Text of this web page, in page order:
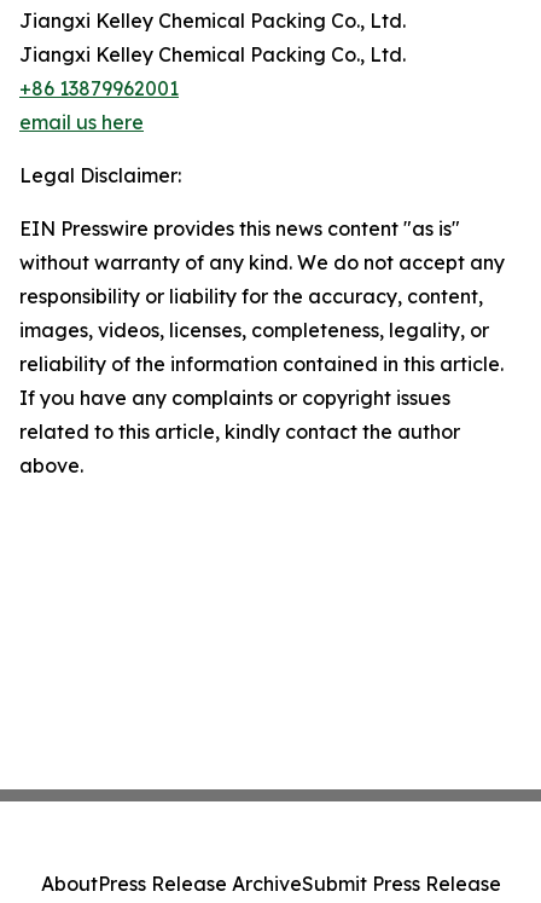
Jiangxi Kelley Chemical Packing Co., Ltd.
Jiangxi Kelley Chemical Packing Co., Ltd.
+86 13879962001
email us here
Legal Disclaimer:
EIN Presswire provides this news content "as is"
without warranty of any kind. We do not accept any
responsibility or liability for the accuracy, content,
images, videos, licenses, completeness, legality, or
reliability of the information contained in this article.
If you have any complaints or copyright issues
related to this article, kindly contact the author
above.
AboutPress Release ArchiveSubmit Press Release